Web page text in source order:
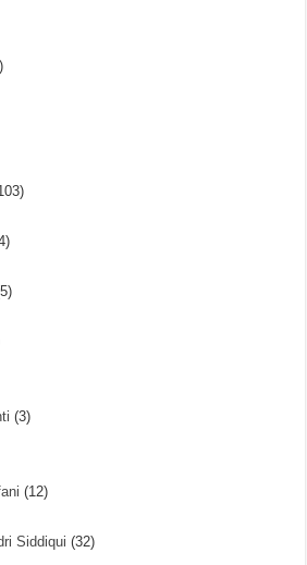
(3)
(12)
Siddiqui (32)